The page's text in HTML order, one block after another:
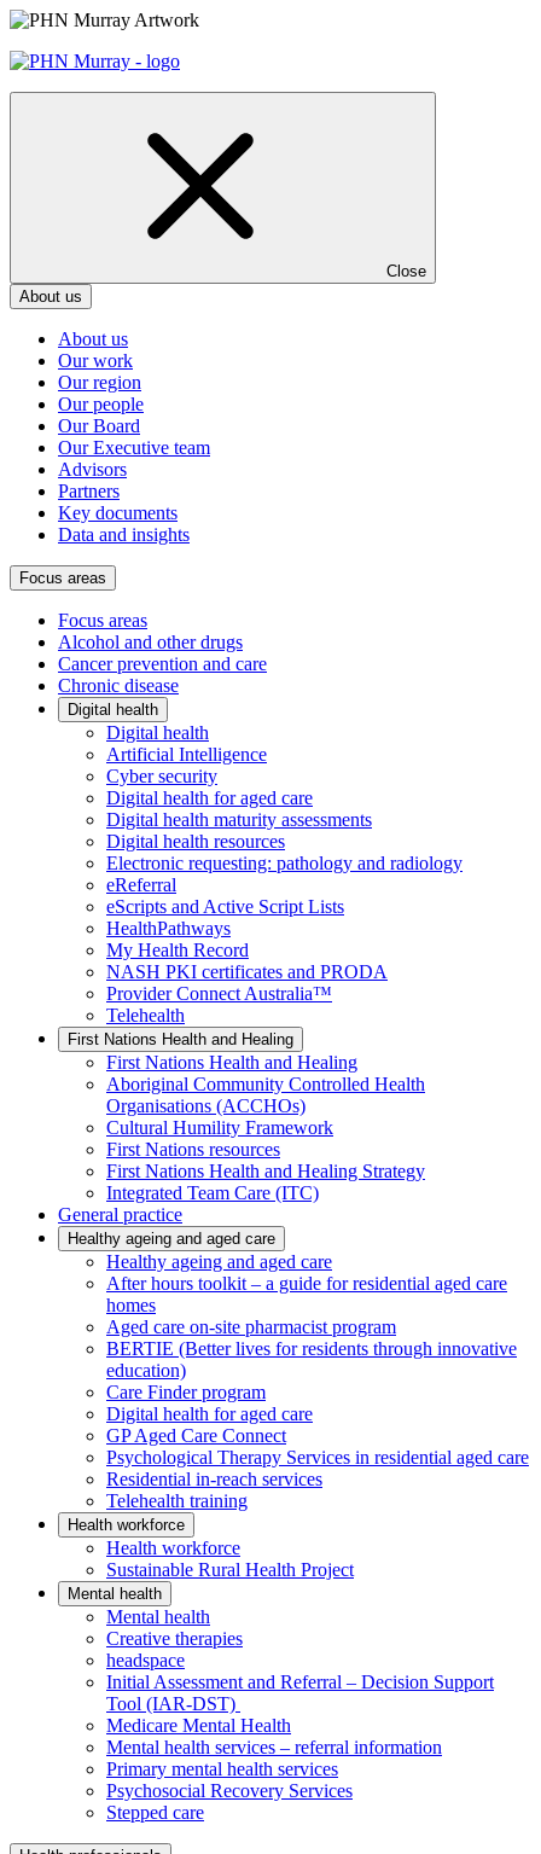
Skip
content
Close
About us
About us
Our work
Our region
Our people
Our Board
Our Executive team
Advisors
Partners
Key documents
Data and insights
Focus areas
Focus areas
Alcohol and other drugs
Cancer prevention and care
Chronic disease
Digital health
Digital health
Artificial Intelligence
Cyber security
Digital health for aged care
Digital health maturity assessments
Digital health resources
Electronic requesting: pathology and radiology
eReferral
eScripts and Active Script Lists
HealthPathways
My Health Record
NASH PKI certificates and PRODA
Provider Connect Australia™
Telehealth
First Nations Health and Healing
First Nations Health and Healing
Aboriginal Community Controlled Health
Organisations (ACCHOs)
Cultural Humility Framework
First Nations resources
First Nations Health and Healing Strategy
Integrated Team Care (ITC)
General practice
Healthy ageing and aged care
Healthy ageing and aged care
After hours toolkit – a guide for residential aged care
homes
Aged care on-site pharmacist program
BERTIE (Better lives for residents through innovative
education)
Care Finder program
Digital health for aged care
GP Aged Care Connect
Psychological Therapy Services in residential aged care
Residential in-reach services
Telehealth training
Health workforce
Health workforce
Sustainable Rural Health Project
Mental health
Mental health
Creative therapies
headspace
Initial Assessment and Referral – Decision Support
Tool (IAR-DST)
Medicare Mental Health
Mental health services – referral information
Primary mental health services
Psychosocial Recovery Services
Stepped care